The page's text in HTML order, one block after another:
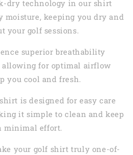
dry technology in our shirt
keeping you dry and
your golf sessions.
superior breathability
for optimal airflow
you cool and fresh.
is designed for easy care
it simple to clean and keep
minimal effort.
your golf shirt truly one-of-